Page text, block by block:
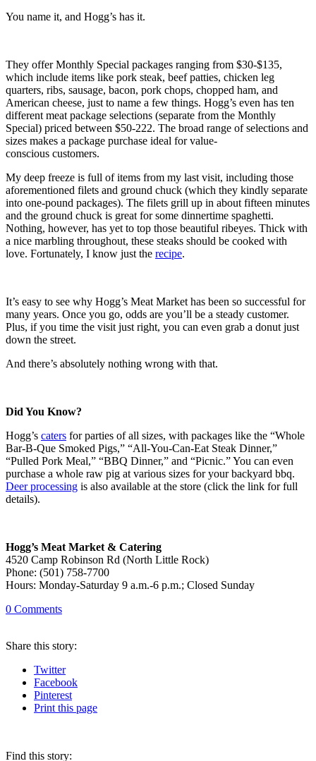
You name it, and Hogg’s has it.
They offer Monthly Special packages ranging from $30-$135,
which include items like pork steak, beef patties, chicken leg
quarters, ribs, sausage, bacon, pork chops, chopped ham, and
American cheese, just to name a few things. Hogg’s even has ten
different meat package selections (separate from the Monthly
Special) priced between $50-222. The broad range of selections and
sizes makes a package purchase ideal for value-
conscious customers.
My deep freeze is full of items from my last visit, including those
aforementioned filets and ground chuck (which they kindly separate
into one-pound packages). The filets grill up in about fifteen minutes
and the ground chuck is great for some dinnertime spaghetti.
Nothing, however, has yet to top those beautiful ribeyes. Thick with
a nice marbling throughout, these steaks should be cooked with
love. Fortunately, I know just the recipe.
It’s easy to see why Hogg’s Meat Market has been so successful for
many years. Once you go, odds are you’ll be a steady customer.
Plus, if you time the visit just right, you can even grab a donut just
down the street.
And there’s absolutely nothing wrong with that.
Did You Know?
Hogg’s caters for parties of all sizes, with packages like the “Whole
Bar-B-Que Smoked Pigs,” “All-You-Can-Eat Steak Dinner,”
“Pulled Pork Meal,” “BBQ Dinner,” and “Picnic.” You can even
purchase a whole raw pig at various sizes for your backyard bbq.
Deer processing is also available at the store (click the link for full
details).
Hogg’s Meat Market & Catering
4520 Camp Robinson Rd (North Little Rock)
Phone: (501) 758-7700
Hours: Monday-Saturday 9 a.m.-6 p.m.; Closed Sunday
0 Comments
Share this story:
Twitter
Facebook
Pinterest
Printthis page
Find this story: